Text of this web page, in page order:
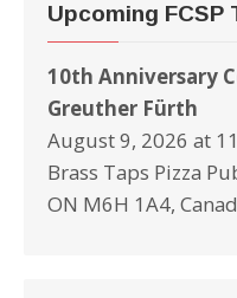
Upcoming FCSP
10th Anniversary
Greuther Fürth
August 9, 2026 at
Brass Taps Pizza
ON M6H 1A4,